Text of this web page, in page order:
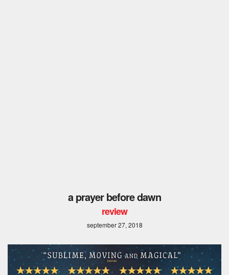
a prayer before dawn
review
september 27, 2018